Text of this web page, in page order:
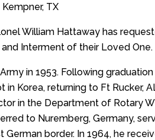
TX
William Hattaway has
Interment of their Loved One.
in 1953. Following
in Korea, returning to Ft Rucker,
in the Department of Rotary
to Nuremberg, Germany,
border. In 1964, he